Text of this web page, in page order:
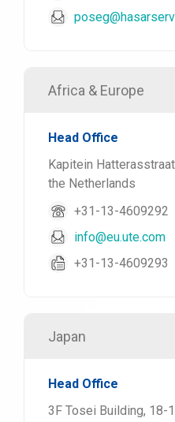
Africa & Europe
Head Office
Kapitein
the Netherlands
+31-13-4609292
info@eu.ute.com
+31-13-4609293
Japan
Head Office
3F Tosei Building, 18-